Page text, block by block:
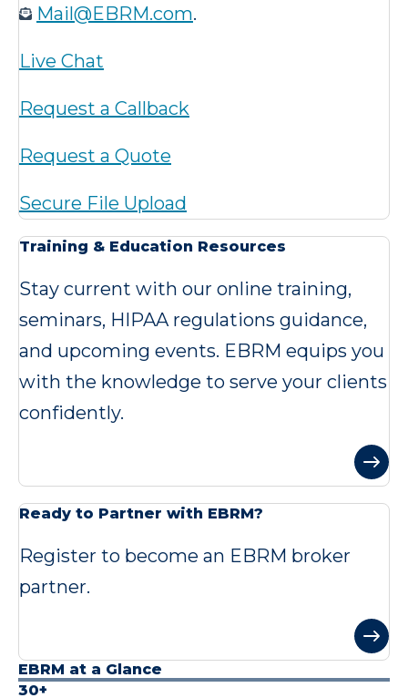
Mail@EBRM.com.
Live Chat
Request a Callback
Request a Quote
Secure File Upload
Training & Education Resources
Stay current with our online training,
seminars, HIPAA regulations guidance,
and upcoming events. EBRM equips you
with the knowledge to serve your clients
confidently.
Ready to Partner with EBRM?
Register to become an EBRM broker
partner.
EBRM at a Glance
30+